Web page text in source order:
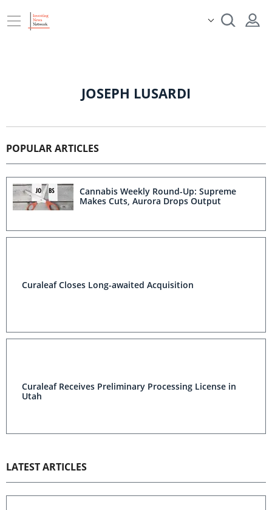
JOSEPH LUSARDI
POPULAR ARTICLES
Cannabis Weekly Round-Up: Supreme
Makes Cuts, Aurora Drops Output
Curaleaf Closes Long-awaited Acquisition
Curaleaf Receives Preliminary Processing License in
Utah
LATEST ARTICLES